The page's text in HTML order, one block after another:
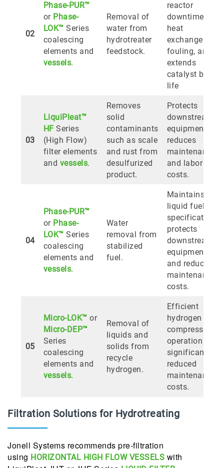
02
Phase-PUR™
or Phase-
LOK™ Series
coalescing
elements and
vessels.
Removal of
water from
hydrotreater
feedstock.
reactor
downtime,
heat
exchanger
fouling, and
extends
catalyst bed
life
03
LiquiPleat™
HF Series
(High Flow)
filter elements
and vessels.
Removes
solid
contaminants
such as scale
and rust from
desulfurized
product.
Protects
downstream
equipment,
reduces
maintenance
and labor
costs.
04
Phase-PUR™
or Phase-
LOK™ Series
coalescing
elements and
vessels.
Water
removal from
stabilized
fuel.
Maintains
liquid fuel
specifications,
protects
downstream
equipment,
and reduces
maintenance
costs.
05
Micro-LOK™ or
Micro-DEP™
Series
coalescing
elements and
vessels.
Removal of
liquids and
solids from
recycle
hydrogen.
Efficient
hydrogen
compressor
operation and
significantly
reduced
maintenance
costs.
Filtration Solutions for Hydrotreating
Jonell Systems recommends pre-filtration
using HORIZONTAL HIGH FLOW VESSELS with